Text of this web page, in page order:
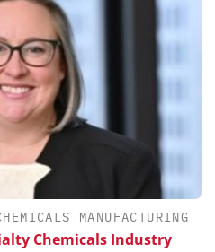
MANUFACTURING
Chemicals Industry